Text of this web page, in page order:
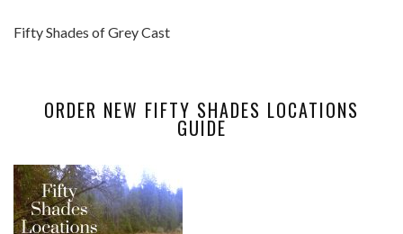
Fifty Shades of Grey Cast
ORDER NEW FIFTY SHADES LOCATIONS
GUIDE